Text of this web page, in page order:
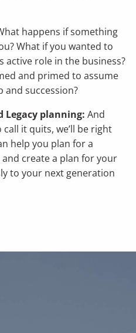
happens if something
What if you wanted to
active role in the business?
and primed to assume
and succession?
Legacy planning: And
it quits, we’ll be right
help you plan for a
create a plan for your
to your next generation